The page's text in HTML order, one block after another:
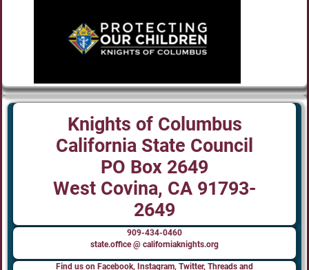
Knights of Columbus
California State Council
PO Box 2649
West Covina, CA 91793-
2649
909-434-0460
state.office @ californiaknights.org
Find us on Facebook, Instagram, Twitter, Threads and